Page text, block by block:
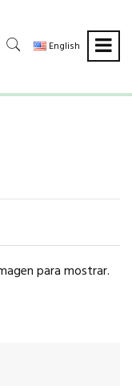
English
para mostrar.